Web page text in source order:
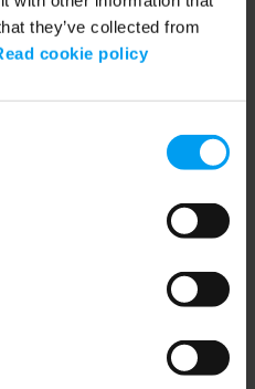
they’ve collected from
cookie policy